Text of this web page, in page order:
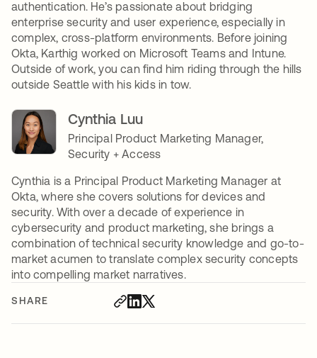
SHARE
authentication. He’s passionate about bridging
enterprise security and user experience, especially in
complex, cross-platform environments. Before joining
Okta, Karthig worked on Microsoft Teams and Intune.
Outside of work, you can find him riding through the hills
outside Seattle with his kids in tow.
Cynthia Luu
Principal Product Marketing Manager,
Security + Access
Cynthia is a Principal Product Marketing Manager at
Okta, where she covers solutions for devices and
security. With over a decade of experience in
cybersecurity and product marketing, she brings a
combination of technical security knowledge and go-to-
market acumen to translate complex security concepts
into compelling market narratives.